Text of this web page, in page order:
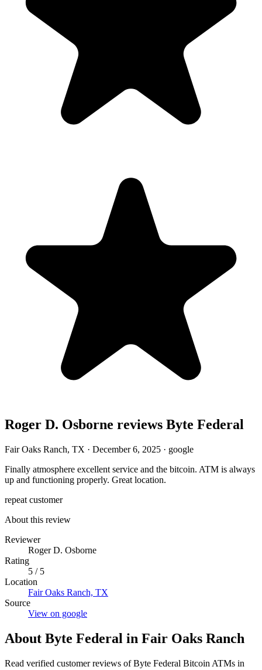
Roger D. Osborne reviews Byte Federal
Fair Oaks Ranch, TX · December 6, 2025 · google
Finally atmosphere excellent service and the bitcoin. ATM is always
up and functioning properly. Great location.
repeat customer
About this review
Reviewer
Roger D. Osborne
Rating
5 / 5
Location
Fair Oaks Ranch, TX
Source
View on google
About Byte Federal in Fair Oaks Ranch
Read verified customer reviews of Byte Federal Bitcoin ATMs in